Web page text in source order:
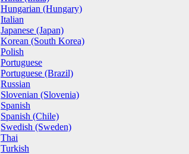
Hungarian (Hungary)
Italian
Japanese (Japan)
Korean (South Korea)
Polish
Portuguese
Portuguese (Brazil)
Russian
Slovenian (Slovenia)
Spanish
Spanish (Chile)
Swedish (Sweden)
Thai
Turkish